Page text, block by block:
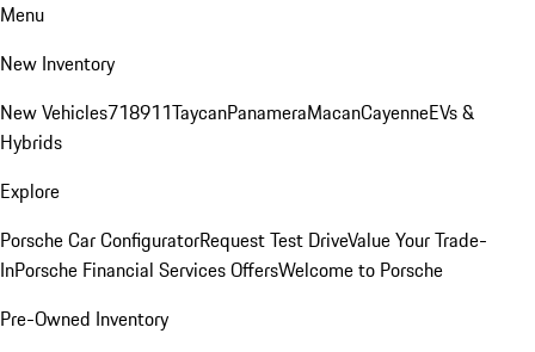
Menu
New Inventory
New Vehicles718911TaycanPanameraMacanCayenneEVs &
Hybrids
Explore
Porsche Car ConfiguratorRequest Test DriveValue Your Trade-
InPorsche Financial Services OffersWelcome to Porsche
Pre-Owned Inventory